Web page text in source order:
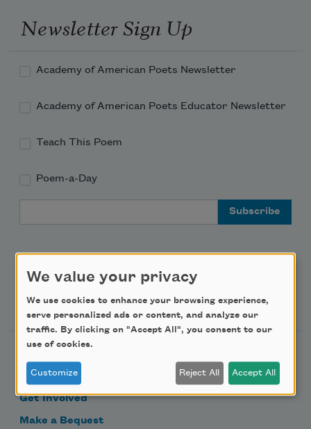
Newsletter Sign Up
Academy of American Poets Newsletter
Academy of American Poets Educator Newsletter
Teach This Poem
Poem-a-Day
Support Us
Donate Now
Get Involved
Make a Bequest
We value your privacy
We use cookies to enhance your browsing experience,
serve personalized ads or content, and analyze our
traffic. By clicking on "Accept All", you consent to our
use of cookies.
Customize Reject All Accept All